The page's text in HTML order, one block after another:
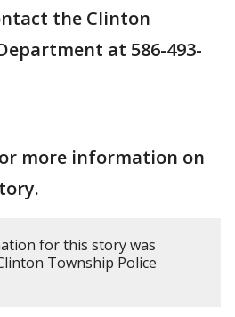
the Clinton
at 586-493-
more information on
for this story was
Township Police